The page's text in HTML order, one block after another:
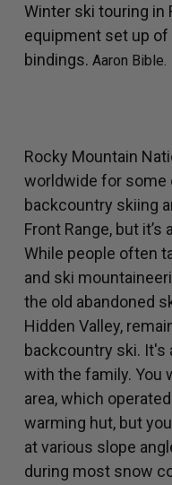
Winter ski touring in
equipment set up of
bindings. Aaron Bible.
Rocky Mountain
worldwide for
backcountry skiing
Front Range, but
While people often
and ski
the old abandoned
Hidden Valley,
backcountry ski. It's
with the family. You
area, which
warming hut, but
at various slope
during most snow